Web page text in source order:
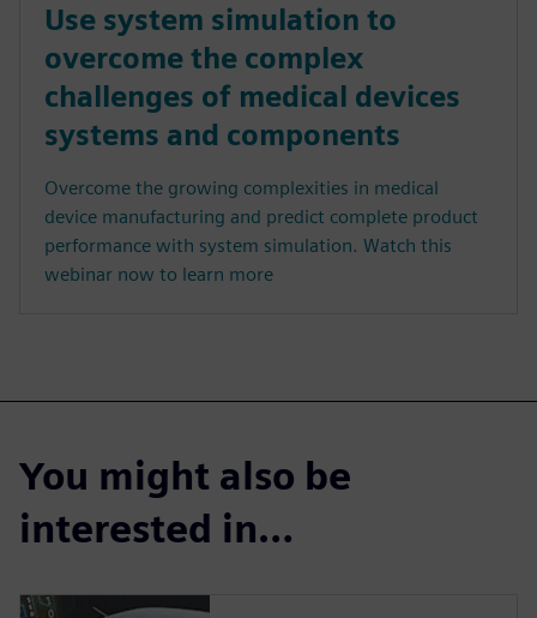
Use system simulation to
overcome the complex
challenges of medical devices
systems and components
Overcome the growing complexities in medical
device manufacturing and predict complete product
performance with system simulation. Watch this
webinar now to learn more
You might also be
interested in…